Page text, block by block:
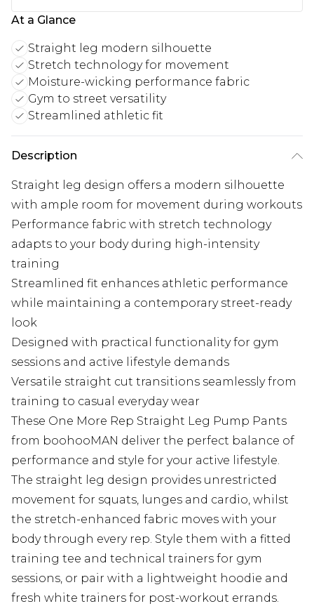
At a Glance
Straight leg modern silhouette
Stretch technology for movement
Moisture-wicking performance fabric
Gym to street versatility
Streamlined athletic fit
Description
Straight leg design offers a modern silhouette
with ample room for movement during workouts
Performance fabric with stretch technology
adapts to your body during high-intensity
training
Streamlined fit enhances athletic performance
while maintaining a contemporary street-ready
look
Designed with practical functionality for gym
sessions and active lifestyle demands
Versatile straight cut transitions seamlessly from
training to casual everyday wear
These One More Rep Straight Leg Pump Pants
from boohooMAN deliver the perfect balance of
performance and style for your active lifestyle.
The straight leg design provides unrestricted
movement for squats, lunges and cardio, whilst
the stretch-enhanced fabric moves with your
body through every rep. Style them with a fitted
training tee and technical trainers for gym
sessions, or pair with a lightweight hoodie and
fresh white trainers for post-workout errands.